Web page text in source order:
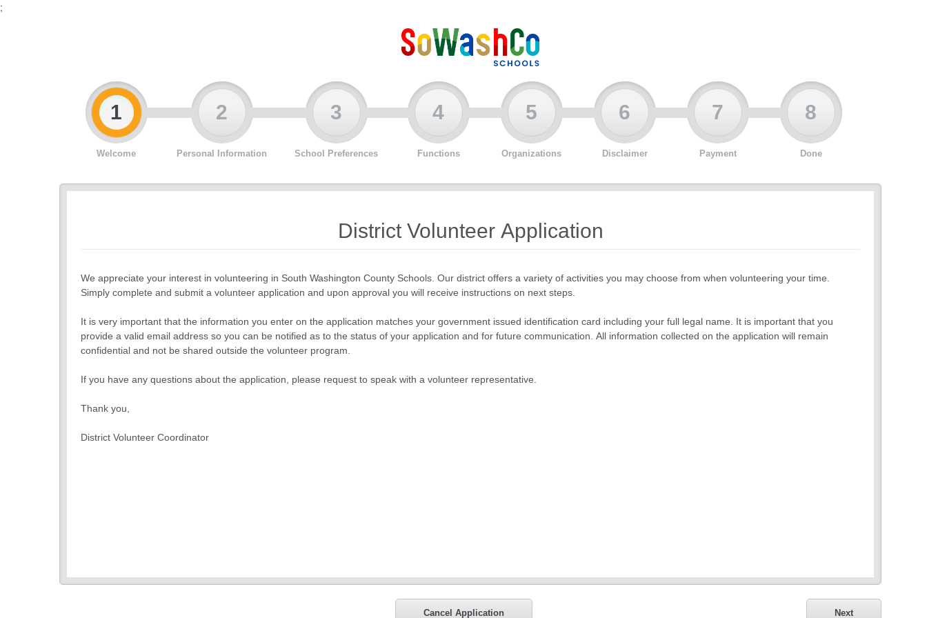
;
Welcome
1
Personal Information
2
School Preferences
3
Functions
4
Organizations
5
Disclaimer
6
Payment
7
Done
8
District Volunteer Application
We appreciate your interest in volunteering in South Washington County Schools. Our district offers a variety of activities you may choose from when volunteering your time.
Simply complete and submit a volunteer application and upon approval you will receive instructions on next steps.
It is very important that the information you enter on the application matches your government issued identification card including your full legal name. It is important that you
provide a valid email address so you can be notified as to the status of your application and for future communication. All information collected on the application will remain
confidential and not be shared outside the volunteer program.
If you have any questions about the application, please request to speak with a volunteer representative.
Thank you,
District Volunteer Coordinator
Next
Cancel Application